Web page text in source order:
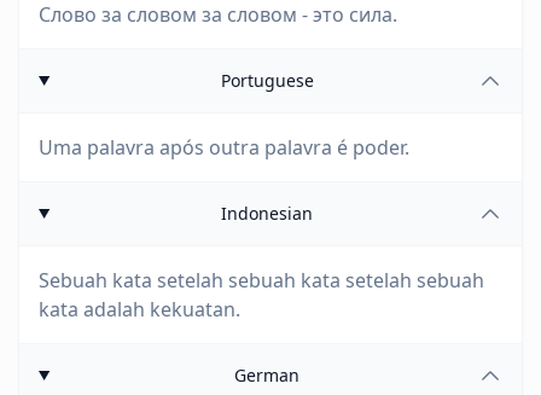
Слово за словом за словом - это сила.
Portuguese
Uma palavra após outra palavra é poder.
Indonesian
Sebuah kata setelah sebuah kata setelah sebuah
kata adalah kekuatan.
German